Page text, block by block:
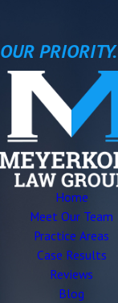
OUR PRIORITY.
Home
Meet Our Team
Practice Areas
Case Results
Reviews
Blog